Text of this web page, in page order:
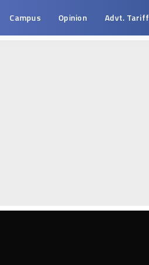
Campus Opinion Advt. Tariff